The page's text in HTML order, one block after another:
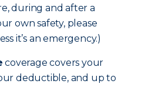
during and after a
own safety, please
it’s an emergency.)
coverage covers your
deductible, and up to